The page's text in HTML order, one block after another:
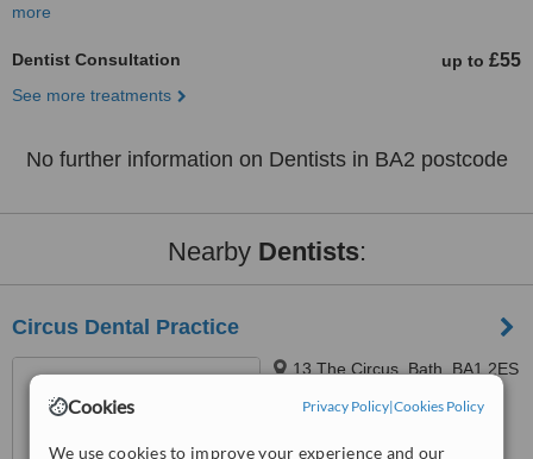
Cookies Privacy Policy|Cookies Policy
We use cookies to improve your experience and our
more
Dentist Consultation up to £55
See more treatments
No further information on Dentists in BA2 postcode
Nearby Dentists:
Circus Dental Practice
13 The Circus, Bath, BA1 2ES